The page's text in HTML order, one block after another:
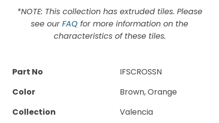
*NOTE: This collection has extruded tiles. Please
see ourFAQ for more information on the
characteristics of these tiles.
Part No
IFSCROSSN
Color
Brown, Orange
Collection
Valencia